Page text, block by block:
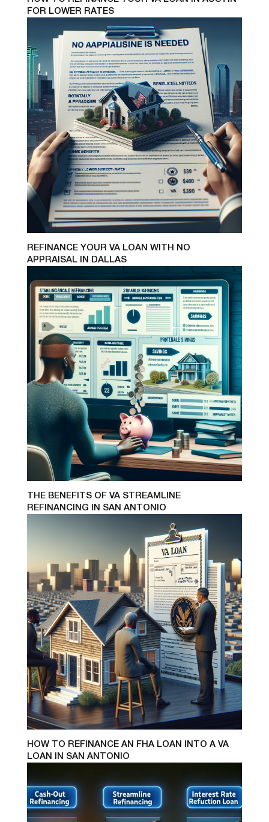
FOR LOWER RATES
REFINANCE YOUR VA LOAN WITH NO
APPRAISAL IN DALLAS
THE BENEFITS OF VA STREAMLINE
REFINANCING IN SAN ANTONIO
HOW TO REFINANCE AN FHA LOAN INTO A VA
LOAN IN SAN ANTONIO